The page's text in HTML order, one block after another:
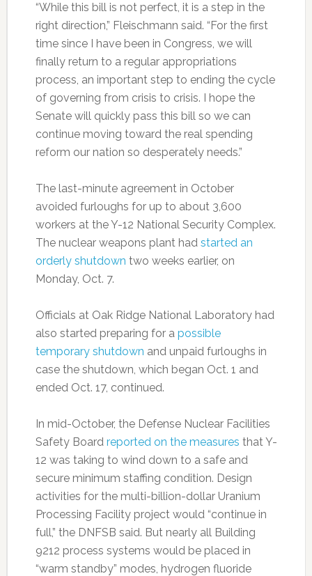
“While this bill is not perfect, it is a step in the
right direction,” Fleischmann said. “For the first
time since I have been in Congress, we will
finally return to a regular appropriations
process, an important step to ending the cycle
of governing from crisis to crisis. I hope the
Senate will quickly pass this bill so we can
continue moving toward the real spending
reform our nation so desperately needs.”
The last-minute agreement in October
avoided furloughs for up to about 3,600
workers at the Y-12 National Security Complex.
The nuclear weapons plant had started an
orderly shutdown two weeks earlier, on
Monday, Oct. 7.
Officials at Oak Ridge National Laboratory had
also started preparing for a possible
temporary shutdown and unpaid furloughs in
case the shutdown, which began Oct. 1 and
ended Oct. 17, continued.
In mid-October, the Defense Nuclear Facilities
Safety Board reported on the measures that Y-
12 was taking to wind down to a safe and
secure minimum staffing condition. Design
activities for the multi-billion-dollar Uranium
Processing Facility project would “continue in
full,” the DNFSB said. But nearly all Building
9212 process systems would be placed in
“warm standby” modes, hydrogen fluoride